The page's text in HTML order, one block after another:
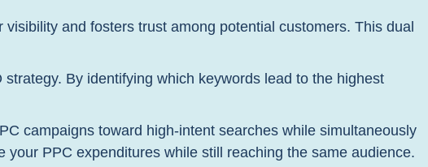
and fosters trust among potential customers. This dual
By identifying which keywords lead to the highest
campaigns toward high-intent searches while simultaneously
PPC expenditures while still reaching the same audience.